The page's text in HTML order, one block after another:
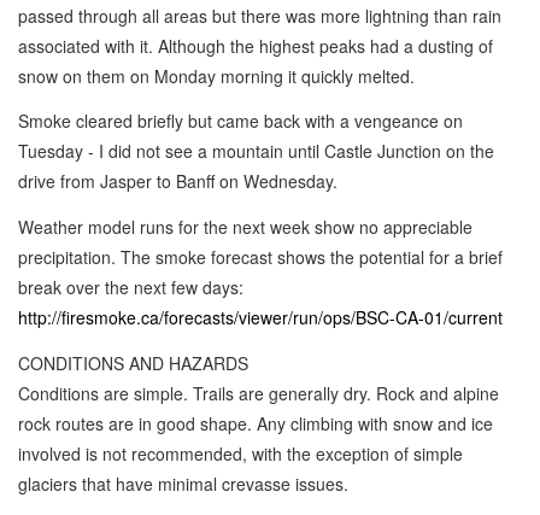
passed through all areas but there was more lightning than rain
associated with it. Although the highest peaks had a dusting of
snow on them on Monday morning it quickly melted.
Smoke cleared briefly but came back with a vengeance on
Tuesday - I did not see a mountain until Castle Junction on the
drive from Jasper to Banff on Wednesday.
Weather model runs for the next week show no appreciable
precipitation. The smoke forecast shows the potential for a brief
break over the next few days:
http://firesmoke.ca/forecasts/viewer/run/ops/BSC-CA-01/current
CONDITIONS AND HAZARDS
Conditions are simple. Trails are generally dry. Rock and alpine
rock routes are in good shape. Any climbing with snow and ice
involved is not recommended, with the exception of simple
glaciers that have minimal crevasse issues.